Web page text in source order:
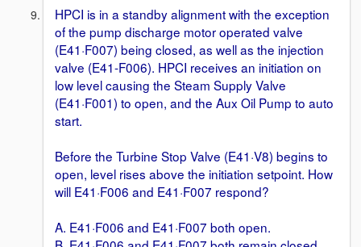
HPCI is in a standby alignment with the exception
of the pump discharge motor operated valve
(E41·F007) being closed, as well as the injection
valve (E41-F006). HPCI receives an initiation on
low level causing the Steam Supply Valve
(E41·F001) to open, and the Aux Oil Pump to auto
start.
Before the Turbine Stop Valve (E41·V8) begins to
open, level rises above the initiation setpoint. How
will E41·F006 and E41·F007 respond?
A. E41·F006 and E41·F007 both open.